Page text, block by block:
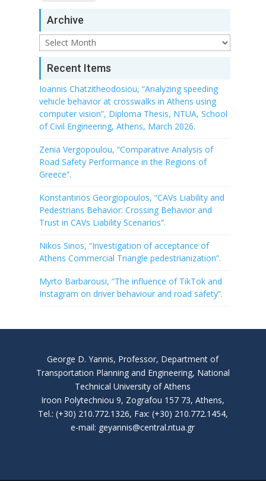
Archive
Archive
Recent Items
Ioannis Chatzitheodosiou, “Analyzing speeding
vehicle behavior at crosswalks in Athens using
computer vision”, Diploma Thesis, NTUA, School
of Civil Engineering, Athens, March 2026.
Zenia Vergopoulou, “Comparative Analysis of
Road Safety Performance in the Regions of
Greece”.
Konstantinos Georgiopoulos, “CAVs Liability and
Pedestrians Behavior: Crossing Behavior and
Trust in CAVs Liability Scenarios”.
Nikos Sinos, “Investigation of acceptance of
Athens Commercial Triangle pedestrianization”.
Myrto Barbarousi, “The influence of TikTok and
Instagram on driver behaviour and road safety”.
George D. Yannis, Professor, Department of
Transportation Planning and Engineering, National
Technical University of Athens
Iroon Polytechniou 9, Zografou 157 73, Athens,
Tel.: (+30) 210.772.1326, Fax: (+30) 210.772.1454,
e-mail: geyannis@central.ntua.gr